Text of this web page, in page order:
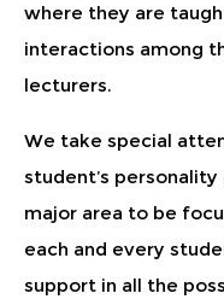
where they are
interactions among
lecturers.
We take special
student’s
major area to be
each and every
support in all the